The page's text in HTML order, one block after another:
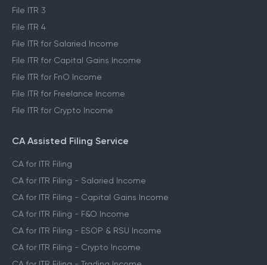
File ITR 3
File ITR 4
File ITR for Salaried Income
File ITR for Capital Gains Income
File ITR for FnO Income
File ITR for Freelance Income
File ITR for Crypto Income
CA Assisted Filing Service
CA for ITR Filing
CA for ITR Filing - Salaried Income
CA for ITR Filing - Capital Gains Income
CA for ITR Filing - F&O Income
CA for ITR Filing - ESOP & RSU Income
CA for ITR Filing - Crypto Income